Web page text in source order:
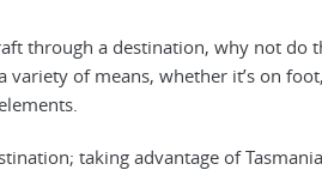
through a destination, why not
of means, whether it’s on
taking advantage of